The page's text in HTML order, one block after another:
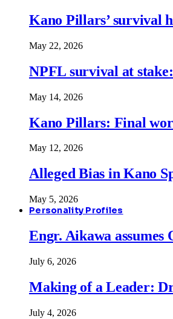
Kano Pillars’ survival
May 22, 2026
NPFL survival at
May 14, 2026
Kano Pillars: Final
May 12, 2026
Alleged Bias in Kano
May 5, 2026
Personality Profiles
Engr. Aikawa assumes
July 6, 2026
Making of a Leader:
July 4, 2026